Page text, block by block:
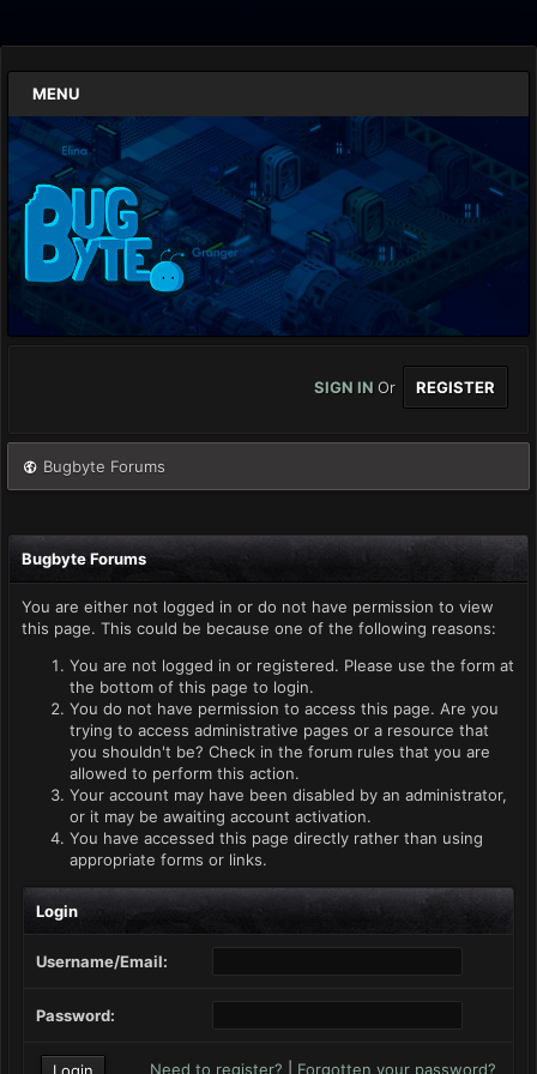
MENU
SIGN IN Or REGISTER
Bugbyte Forums
Bugbyte Forums
You are either not logged in or do not have permission to view
this page. This could be because one of the following reasons:
You are not logged in or registered. Please use the form at
the bottom of this page to login.
You do not have permission to access this page. Are you
trying to access administrative pages or a resource that
you shouldn't be? Check in the forum rules that you are
allowed to perform this action.
Your account may have been disabled by an administrator,
or it may be awaiting account activation.
You have accessed this page directly rather than using
appropriate forms or links.
Login
Username/Email:
Password:
Need to register? Forgotten your password?